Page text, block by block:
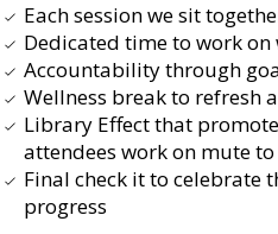
Each session we sit
Dedicated time to work
Accountability through
Wellness break to refresh
Library Effect that
attendees work on mute
Final check it to celebrate
progress